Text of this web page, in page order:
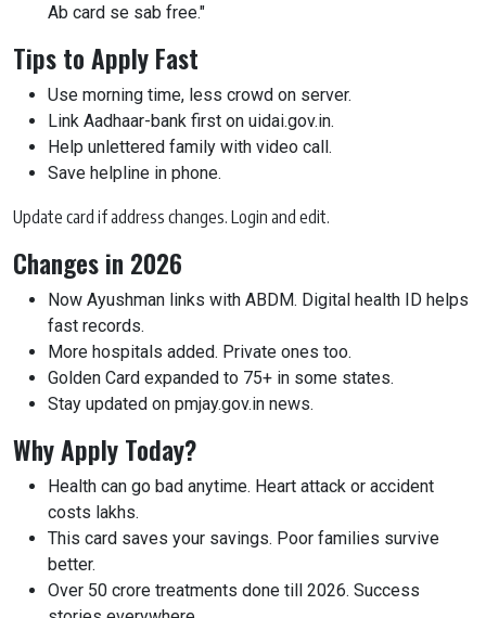
Ab card se sab free."
Tips to Apply Fast
Use morning time, less crowd on server.
Link Aadhaar-bank first on uidai.gov.in.
Help unlettered family with video call.
Save helpline in phone.
Update card if address changes. Login and edit.
Changes in 2026
Now Ayushman links with ABDM. Digital health ID helps
fast records.
More hospitals added. Private ones too.
Golden Card expanded to 75+ in some states.
Stay updated on pmjay.gov.in news.
Why Apply Today?
Health can go bad anytime. Heart attack or accident
costs lakhs.
This card saves your savings. Poor families survive
better.
Over 50 crore treatments done till 2026. Success